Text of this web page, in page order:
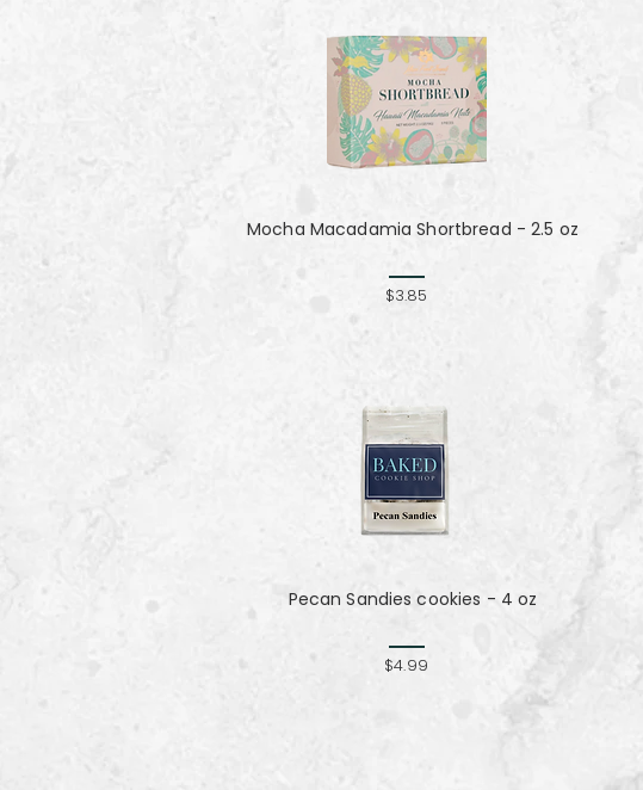
Mocha Macadamia Shortbread - 2.5 oz
$3.85
Pecan Sandies cookies - 4 oz
$4.99